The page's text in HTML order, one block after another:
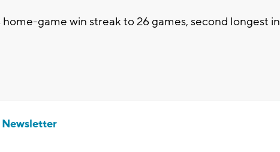
game win streak to 26 games, second longest in
Newsletter